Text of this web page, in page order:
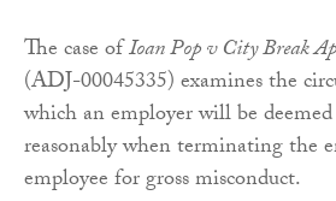
The case ofIoan Pop v City Break
(ADJ-00045335) examines the
which an employer will be
reasonably when terminating the
employee for gross misconduct.